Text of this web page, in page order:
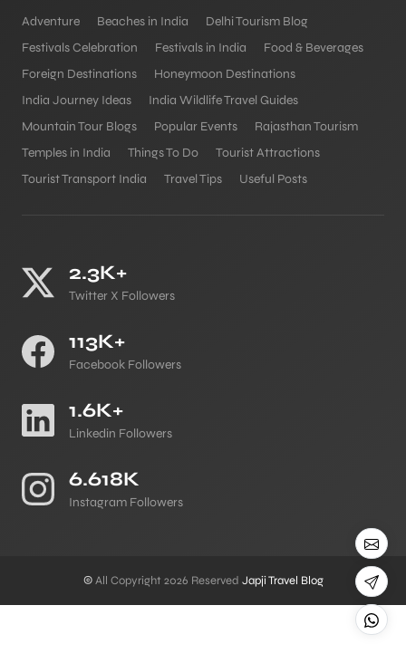
Adventure Beaches in India
Delhi Tourism Blog
Festivals Celebration
Festivals in India
Food & Beverages
Foreign Destinations
Honeymoon Destinations
India Journey Ideas
India Wildlife Travel Guides
Mountain Tour Blogs
Popular Events
Rajasthan Tourism
Temples in India
Things To Do
Tourist Attractions
Tourist Transport India
Travel Tips Useful Posts
2.3K+
Twitter X Followers
113K+
Facebook Followers
1.6K+
Linkedin Followers
6.618K
Instagram Followers
©All Copyright 2026 Reserved Japji Travel Blog